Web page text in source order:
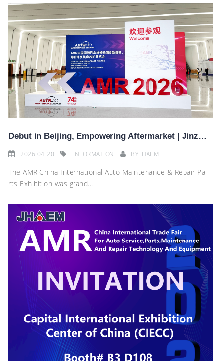
Debut in Beijing, Empowering Aftermarket | Jinzhou Wonder Halla Shines at AMR Exhibition
2026-04-20 INFORMATION BY JHAEM
The AMR China International Auto Maintenance & Repair Pa
rts Exhibition was grand...